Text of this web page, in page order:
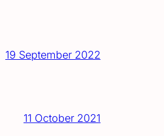
19 September 2022
11 October 2021